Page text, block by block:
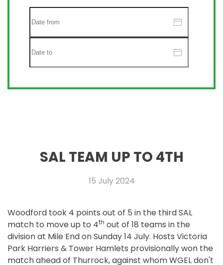
SAL TEAM UP TO 4TH
15 July 2024
Woodford took 4 points out of 5 in the third SAL
match to move up to 4th out of 18 teams in the
division at Mile End on Sunday 14 July. Hosts Victoria
Park Harriers & Tower Hamlets provisionally won the
match ahead of Thurrock, against whom WGEL don't